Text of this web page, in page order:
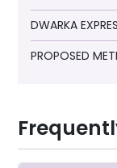
DWARKA
PROPOSED